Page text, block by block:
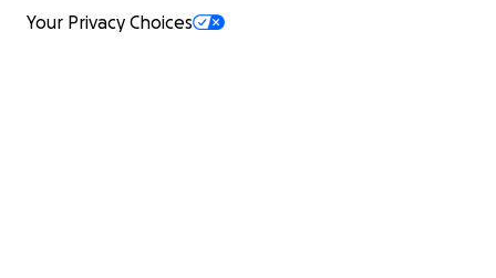
Your Privacy Choices